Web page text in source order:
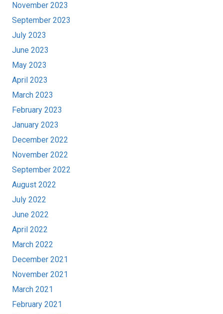
November 2023
September 2023
July 2023
June 2023
May 2023
April 2023
March 2023
February 2023
January 2023
December 2022
November 2022
September 2022
August 2022
July 2022
June 2022
April 2022
March 2022
December 2021
November 2021
March 2021
February 2021